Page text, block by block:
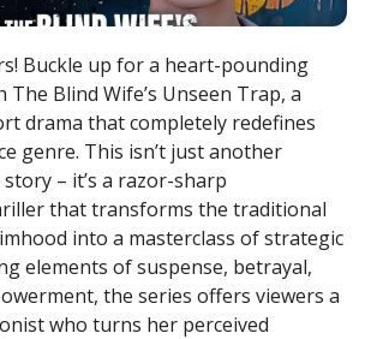
Buckle up for a heart-pounding
Blind Wife’s Unseen Trap, a
drama that completely redefines
genre. This isn’t just another
– it’s a razor-sharp
that transforms the traditional
into a masterclass of strategic
elements of suspense, betrayal,
the series offers viewers a
who turns her perceived